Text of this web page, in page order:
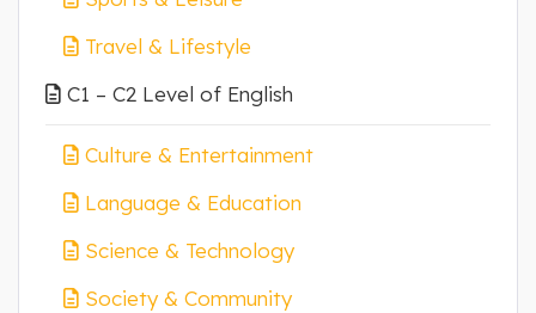
Travel & Lifestyle
C1 – C2 Level of English
Culture & Entertainment
Language & Education
Science & Technology
Society & Community